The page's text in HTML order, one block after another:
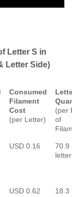
Letter S in
Letter Side)
Consumed
Filament
Cost
(per Letter)
(per
of
USD 0.16
70.9
USD 0.62
18.3